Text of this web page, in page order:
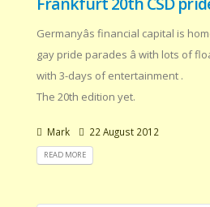
Germanyâs financial capital is
gay pride parades â with lots of
with 3-days of entertainment .
The 20th edition yet.
Mark 22 August 2012
READ MORE